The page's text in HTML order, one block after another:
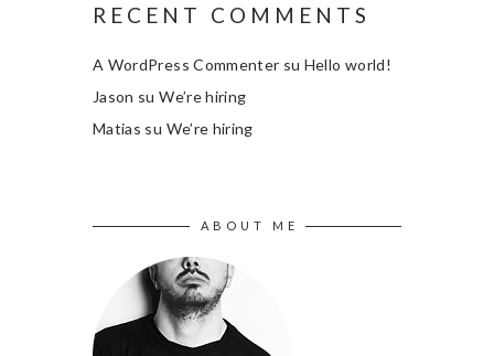
RECENT COMMENTS
A WordPress Commenter su Hello world!
Jason suWe’re hiring
Matias su We’re hiring
ABOUT ME